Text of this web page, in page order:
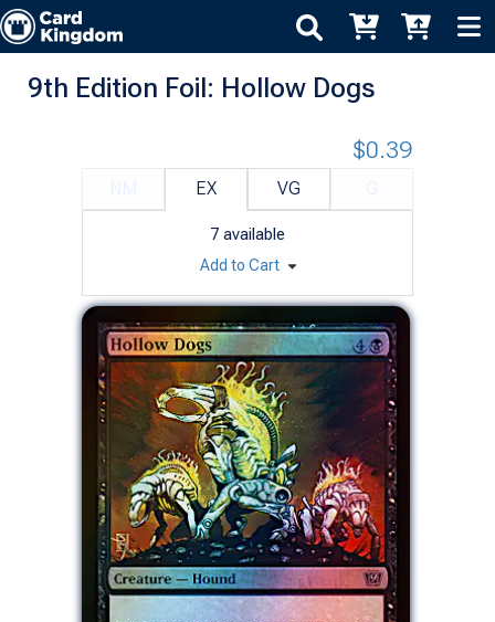
9th Edition Foil: Hollow Dogs
EX VG
7 available
$0.39
Add to Cart